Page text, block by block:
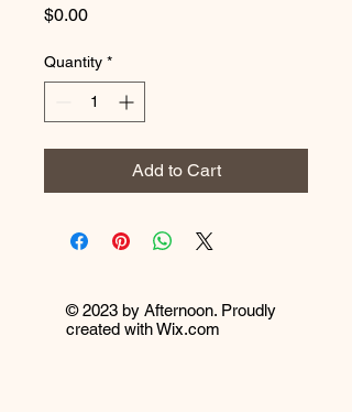
$0.00Price
Quantity *
Add to Cart
© 2023 by Afternoon. Proudly
created withWix.com